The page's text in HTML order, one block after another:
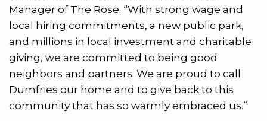
Manager of The Rose. “With strong wage and
local hiring commitments, a new public park,
and millions in local investment and charitable
giving, we are committed to being good
neighbors and partners. We are proud to call
Dumfries our home and to give back to this
community that has so warmly embraced us.”